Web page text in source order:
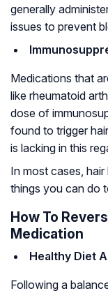
generally
issues to prevent
Medications that
like rheumatoid
dose of
found to trigger
is lacking in this
In most cases,
things you can do
How To
Medication
Healthy Diet
Following a